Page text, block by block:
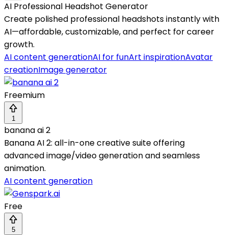
AI Professional Headshot Generator
Create polished professional headshots instantly with
AI—affordable, customizable, and perfect for career
growth.
AI content generationAI for funArt inspirationAvatar
creationImage generator
Freemium
1
banana ai 2
Banana AI 2: all-in-one creative suite offering
advanced image/video generation and seamless
animation.
AI content generation
Free
5